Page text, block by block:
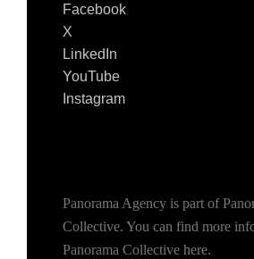
Facebook
X
LinkedIn
YouTube
Instagram
Panorama Agency is part of
Collective. You can find more
Panorama Collective here.